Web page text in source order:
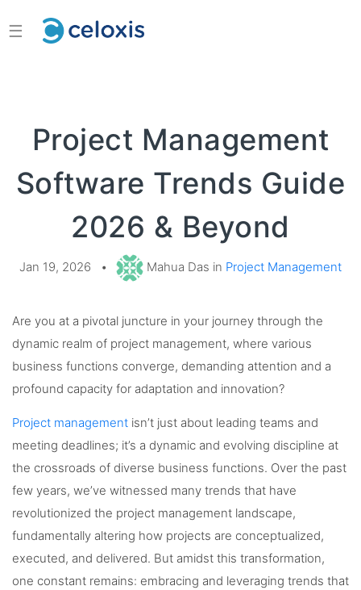
☰
Project Management
Software Trends Guide
2026 & Beyond
Jan 19, 2026 • Mahua Das in Project Management
Are you at a pivotal juncture in your journey through the
dynamic realm of project management, where various
business functions converge, demanding attention and a
profound capacity for adaptation and innovation?
Project management isn’t just about leading teams and
meeting deadlines; it’s a dynamic and evolving discipline at
the crossroads of diverse business functions. Over the past
few years, we’ve witnessed many trends that have
revolutionized the project management landscape,
fundamentally altering how projects are conceptualized,
executed, and delivered. But amidst this transformation,
one constant remains: embracing and leveraging trends that